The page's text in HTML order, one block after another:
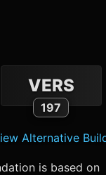
VERS
197
Alternative
is based on